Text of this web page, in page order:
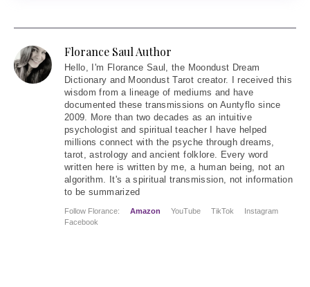
Florance Saul Author
Hello, I'm Florance Saul, the Moondust Dream
Dictionary and Moondust Tarot creator. I received this
wisdom from a lineage of mediums and have
documented these transmissions on Auntyflo since
2009. More than two decades as an intuitive
psychologist and spiritual teacher I have helped
millions connect with the psyche through dreams,
tarot, astrology and ancient folklore. Every word
written here is written by me, a human being, not an
algorithm. It's a spiritual transmission, not information
to be summarized
Follow Florance: Amazon YouTube TikTok
Instagram
Facebook